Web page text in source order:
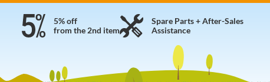
Spare Parts + After-Sales
Assistance
5% off
from the 2nd item